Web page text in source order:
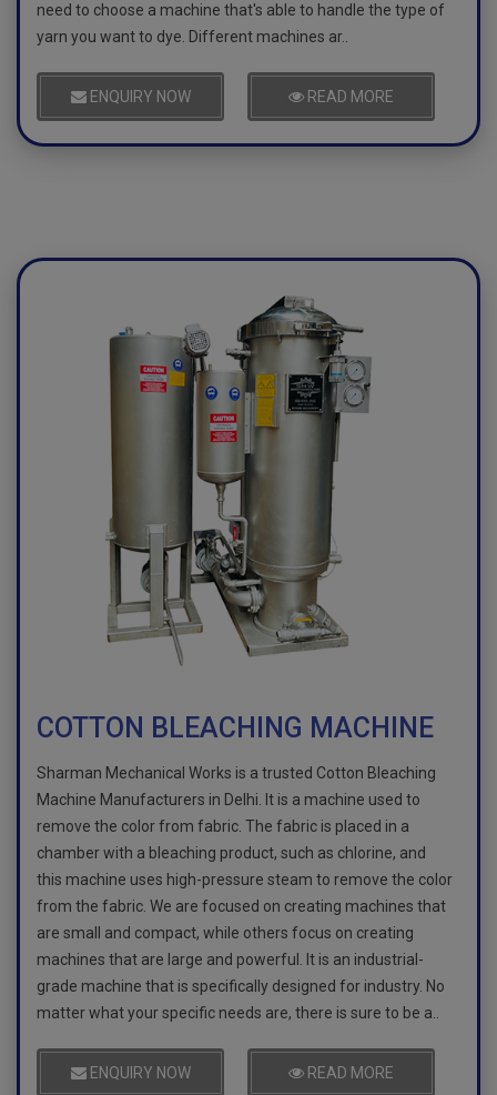
need to choose a machine that's able to handle the type of
yarn you want to dye. Different machines ar..
ENQUIRY NOW READ MORE
COTTON BLEACHING MACHINE
Sharman Mechanical Works is a trusted Cotton Bleaching
Machine Manufacturers in Delhi. It is a machine used to
remove the color from fabric. The fabric is placed in a
chamber with a bleaching product, such as chlorine, and
this machine uses high-pressure steam to remove the color
from the fabric. We are focused on creating machines that
are small and compact, while others focus on creating
machines that are large and powerful. It is an industrial-
grade machine that is specifically designed for industry. No
matter what your specific needs are, there is sure to be a..
ENQUIRY NOW READ MORE